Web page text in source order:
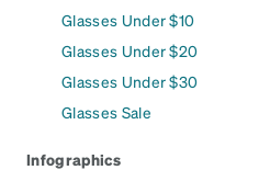
Glasses Under $10
Glasses Under $20
Glasses Under $30
Glasses Sale
Infographics